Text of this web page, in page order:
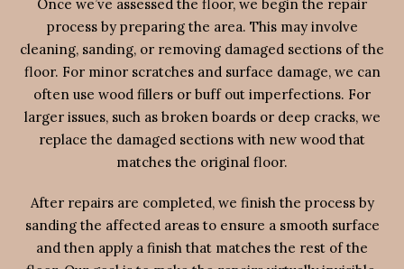
Once we’ve assessed the floor, we begin the repair
process by preparing the area. This may involve
cleaning, sanding, or removing damaged sections of the
floor. For minor scratches and surface damage, we can
often use wood fillers or buff out imperfections. For
larger issues, such as broken boards or deep cracks, we
replace the damaged sections with new wood that
matches the original floor.
After repairs are completed, we finish the process by
sanding the affected areas to ensure a smooth surface
and then apply a finish that matches the rest of the